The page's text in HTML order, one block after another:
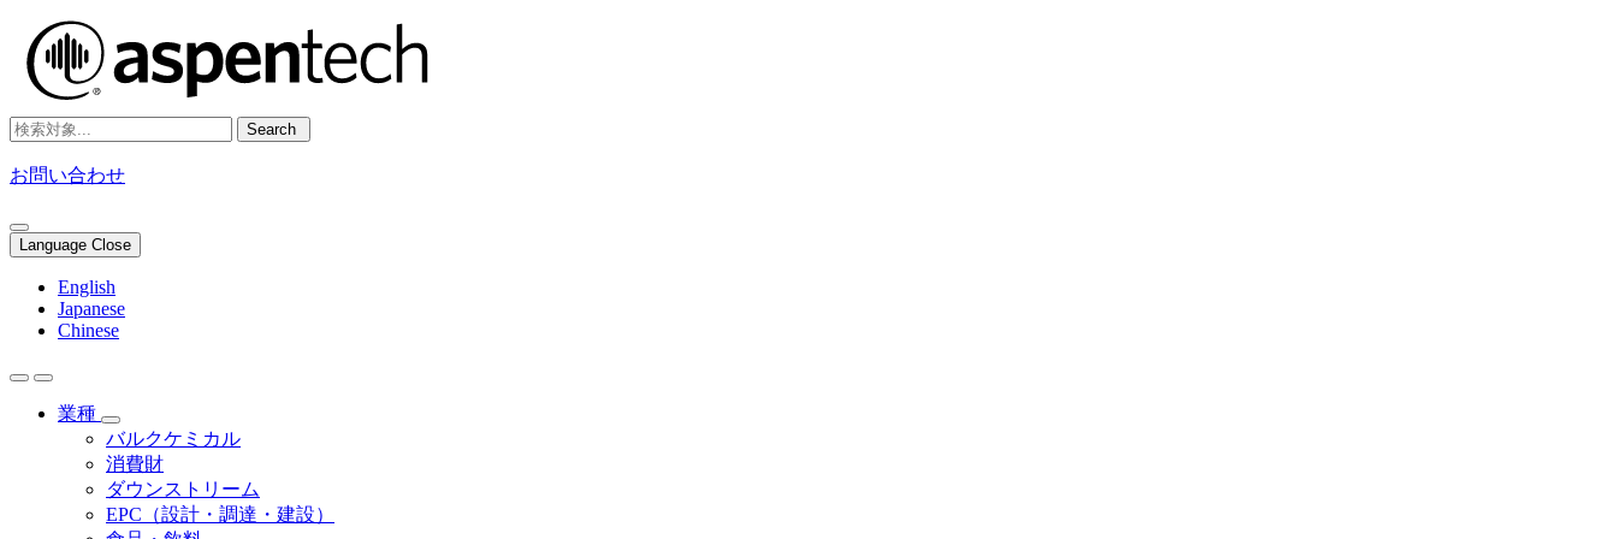
Search
お問い合わせ
Language Close
English
Japanese
Chinese
業種
バルクケミカル
消費財
ダウンストリーム
EPC（設計・調達・建設）